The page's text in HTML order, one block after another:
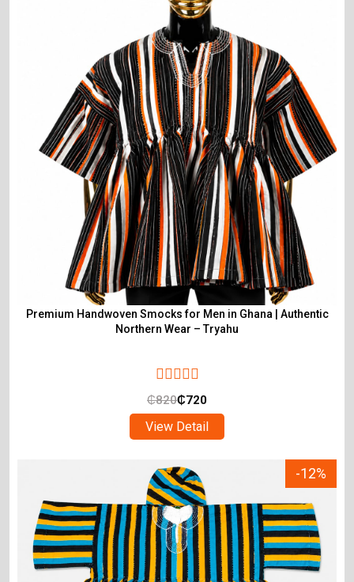
Premium Handwoven Smocks for Men in Ghana | Authentic
Northern Wear – Tryahu
₵820₵720
View Detail
-12%